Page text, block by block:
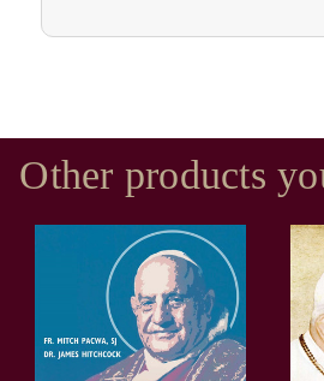
Other products